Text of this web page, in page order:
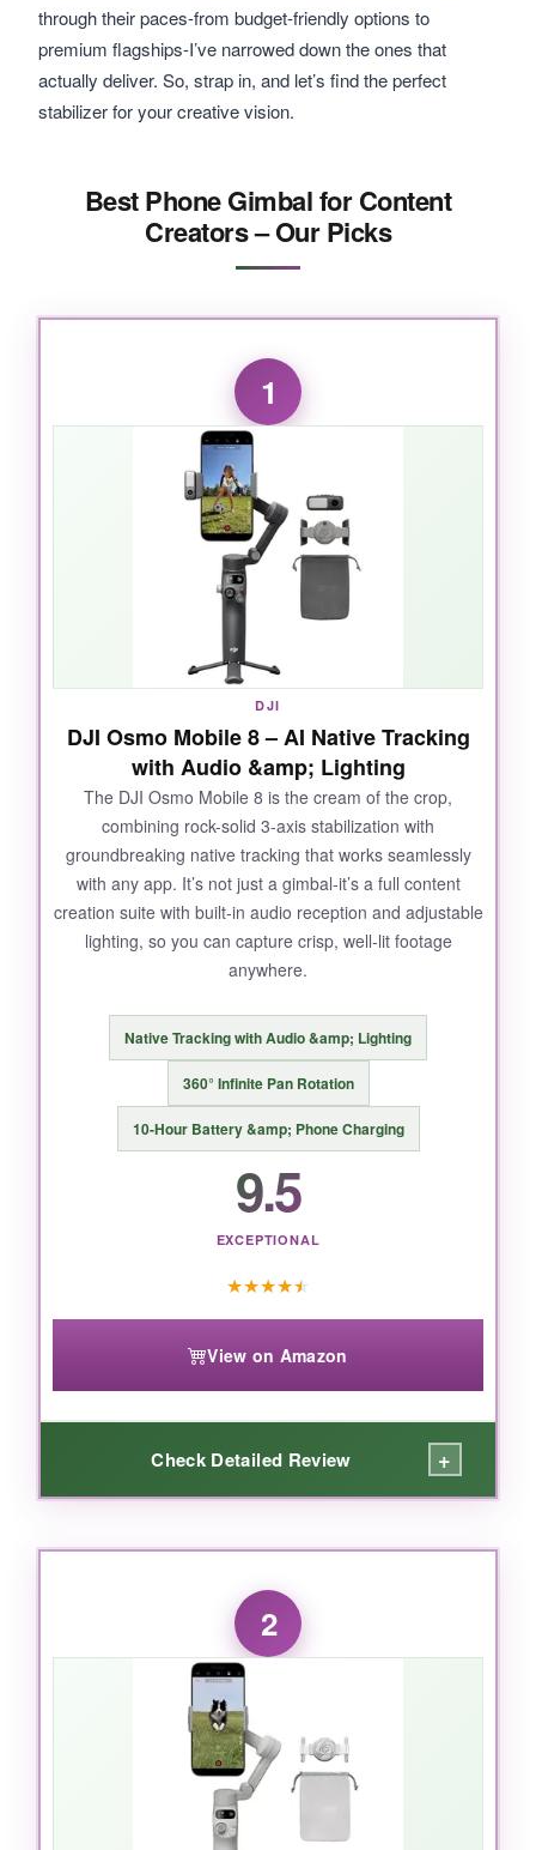
through their paces-from budget-friendly options to
premium flagships-I’ve narrowed down the ones that
actually deliver. So, strap in, and let’s find the perfect
stabilizer for your creative vision.
Best Phone Gimbal for Content
Creators – Our Picks
1
DJI
DJI Osmo Mobile 8 – AI Native Tracking
with Audio &amp; Lighting
The DJI Osmo Mobile 8 is the cream of the crop,
combining rock-solid 3-axis stabilization with
groundbreaking native tracking that works seamlessly
with any app. It’s not just a gimbal-it’s a full content
creation suite with built-in audio reception and adjustable
lighting, so you can capture crisp, well-lit footage
anywhere.
Native Tracking with Audio &amp; Lighting
360° Infinite Pan Rotation
10-Hour Battery &amp; Phone Charging
9.5
EXCEPTIONAL
★★★★★
View on Amazon
Check Detailed Review +
WHAT I LOVED:
From the moment I unfolded it and it powered
on automatically, I was hooked. The
trackingis witchcraft-it works in any app
without extra software, even in crowded
scenes. The built-in extension rod and tripod
open up creative low-angle shots, and the
multifunctional module
keeps my subject lit
and audible with crisp audio reception. The
360° pan rotation created buttery-smooth,
2